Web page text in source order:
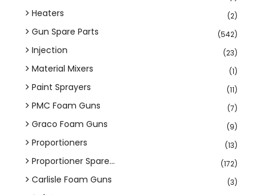
Heaters (2)
Gun Spare Parts (542)
Injection (23)
Material Mixers (1)
Paint Sprayers (11)
PMC Foam Guns (7)
Graco Foam Guns (9)
Proportioners (13)
Proportioner Spare... (172)
Carlisle Foam Guns (3)